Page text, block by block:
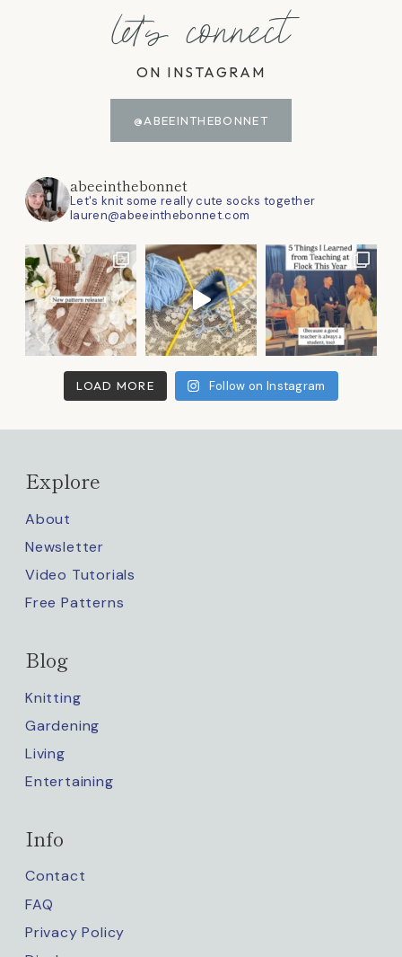
let's connect
ON INSTAGRAM
@ABEEINTHEBONNET
abeeinthebonnet
Let's knit some really cute socks together
lauren@abeeinthebonnet.com
LOAD MORE Follow on Instagram
Explore
About
Newsletter
Video Tutorials
Free Patterns
Blog
Knitting
Gardening
Living
Entertaining
Info
Contact
FAQ
Privacy Policy